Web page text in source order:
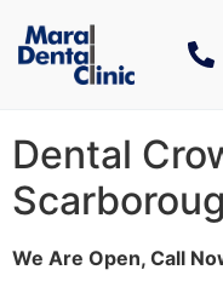
Dental
We Are Open, Call